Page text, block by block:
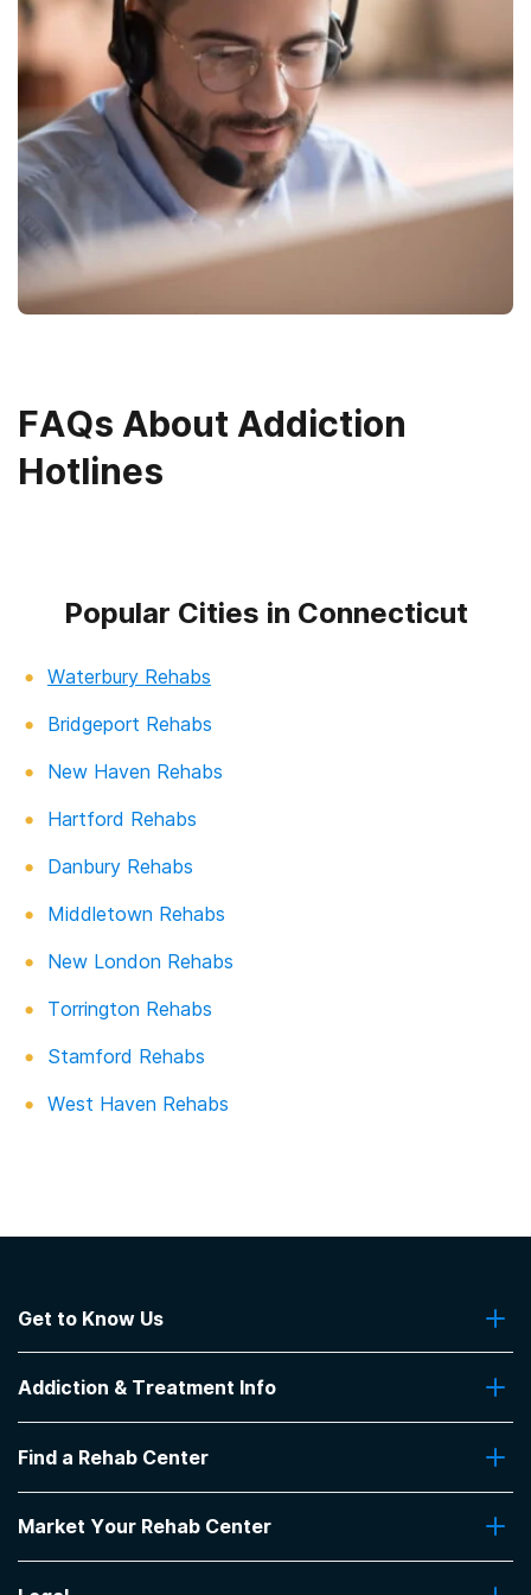
FAQs About Addiction
Hotlines
Popular Cities in Connecticut
Waterbury Rehabs
Bridgeport Rehabs
New Haven Rehabs
Hartford Rehabs
Danbury Rehabs
Middletown Rehabs
New London Rehabs
Torrington Rehabs
Stamford Rehabs
West Haven Rehabs
Get to Know Us
Contact Us
Addiction & Treatment Info
Addiction Treatment Programs
Insurance Coverage
Pro Talk
Find a Rehab Center
Top Rehab Centers
Facilities by Location
Facilities by Name
Market Your Rehab Center